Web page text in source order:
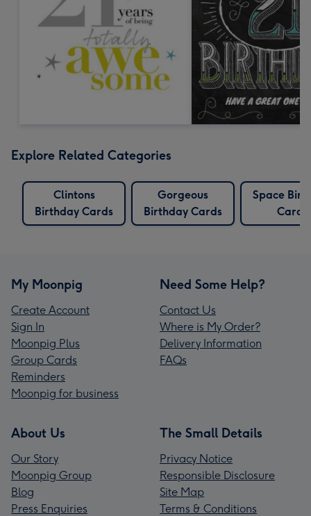
Explore Related Categories
Clintons
Birthday Cards
Gorgeous
Birthday Cards
Space
Cards
My Moonpig
Create Account
Sign In
Moonpig Plus
Group Cards
Reminders
Moonpig for business
Need Some Help?
Contact Us
Where is My Order?
Delivery Information
FAQs
About Us
Our Story
Moonpig Group
Blog
Press Enquiries
The Small Details
Privacy Notice
Responsible Disclosure
Site Map
Terms & Conditions